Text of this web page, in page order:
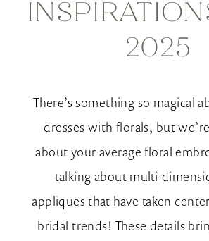
Inspirations
2025
2025
There’s something so magical
dresses with florals, but
about your average floral
talking about multi-
appliques that have taken
bridal trends! These details